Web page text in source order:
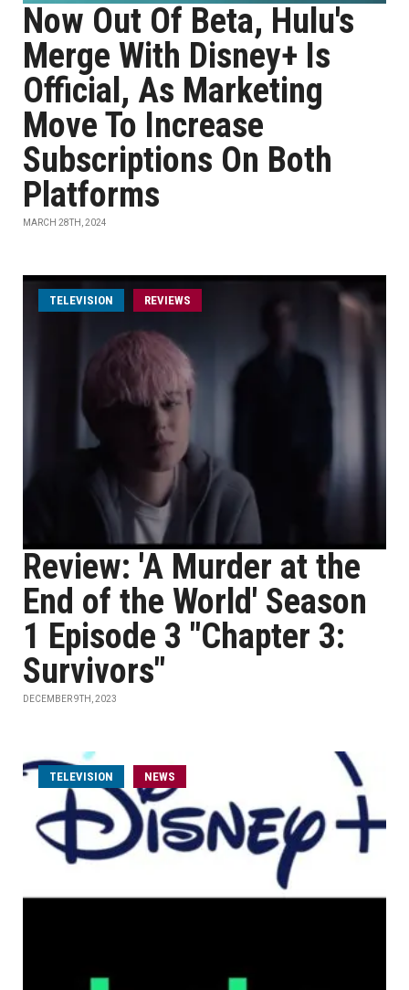
Now Out Of Beta, Hulu's
Merge With Disney+ Is
Official, As Marketing
Move To Increase
Subscriptions On Both
Platforms
MARCH 28TH, 2024
TELEVISION REVIEWS
Review: 'A Murder at the
End of the World' Season
1 Episode 3 "Chapter 3:
Survivors"
DECEMBER 9TH, 2023
TELEVISION NEWS